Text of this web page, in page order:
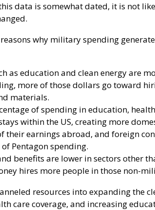
data is somewhat dated, it is not
why military spending
as education and clean energy are
more of those dollars go toward
materials.
of spending in education,
within the US, creating more
their earnings abroad, and foreign
Pentagon spending.
benefits are lower in sectors other
hires more people in those non-
resources into expanding the
care coverage, and increasing